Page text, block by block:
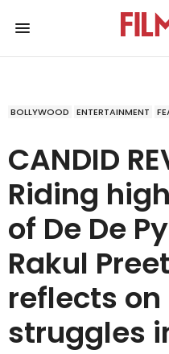
BOLLYWOOD ENTERTAINMENT
CANDID
Riding
of De De
Rakul
reflects
struggles